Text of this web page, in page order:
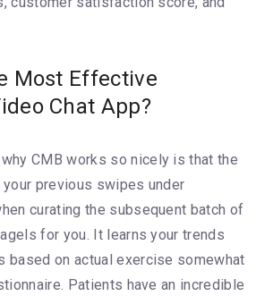
Most Effective
Chat App?
CMB works so nicely is that the
previous swipes under
curating the subsequent batch of
for you. It learns your trends
based on actual exercise somewhat
Patients have an incredible